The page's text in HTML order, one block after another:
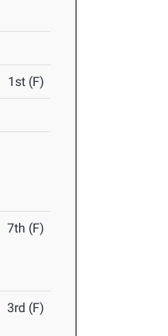
1st (F)
7th (F)
3rd (F)